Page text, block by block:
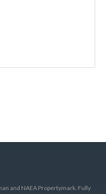
and NAEA Propertymark. Fully